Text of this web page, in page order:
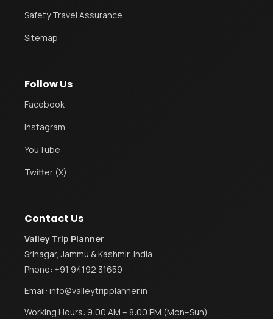
Safety Travel Assurance
Sitemap
Follow Us
Facebook
Instagram
YouTube
Twitter (X)
Contact Us
Valley Trip Planner
Srinagar, Jammu & Kashmir, India
Phone: +91 94192 31659
Email: info@valleytripplanner.in
Working Hours: 9:00 AM – 8:00 PM (Mon–Sun)